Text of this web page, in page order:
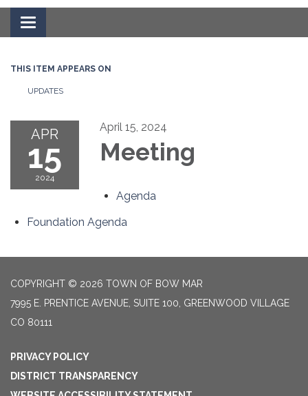
Toggle navigation
THIS ITEM APPEARS ON
UPDATES
APR
15
2024
April 15, 2024
Meeting
Agenda
Foundation Agenda
COPYRIGHT © 2026 TOWN OF BOW MAR
7995 E. PRENTICE AVENUE, SUITE 100, GREENWOOD VILLAGE
CO 80111
PRIVACY POLICY
DISTRICT TRANSPARENCY